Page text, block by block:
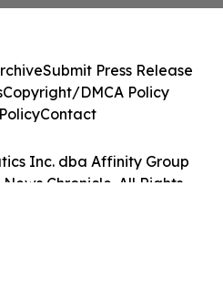
Inc. dba Affinity Group
Chronicle. All Rights
Submit Press Release
Copyright/DMCA Policy
Contact